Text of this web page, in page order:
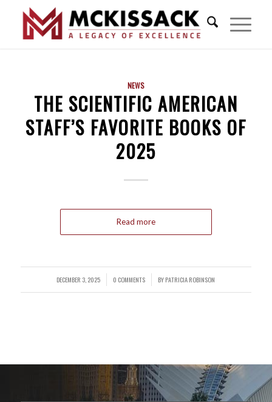
NEWS
THE SCIENTIFIC AMERICAN
STAFF’S FAVORITE BOOKS OF
2025
Read more
DECEMBER 3, 2025
/ 0 COMMENTS
/ BYPATRICIA ROBINSON